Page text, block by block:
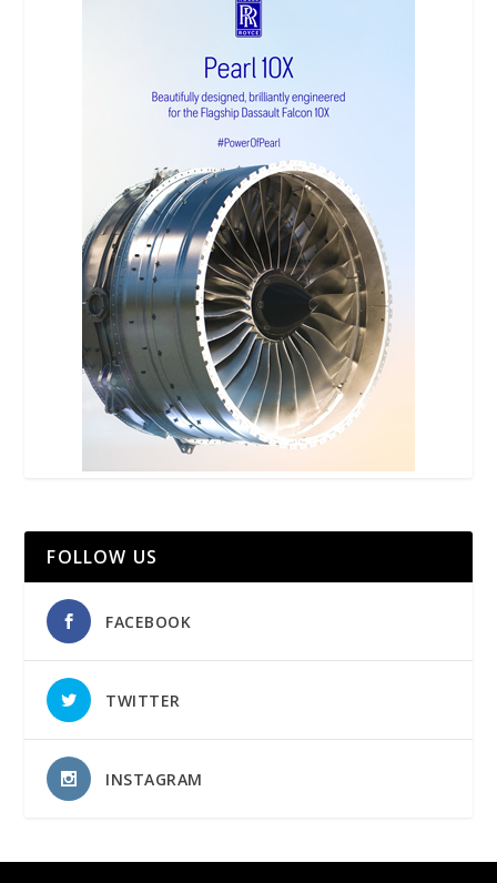
FOLLOW US
FACEBOOK
TWITTER
INSTAGRAM